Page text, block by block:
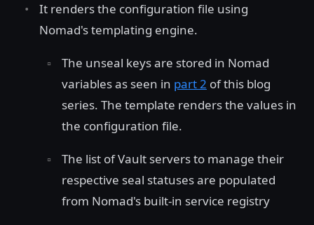
It renders the configuration file using
Nomad's templating engine.
The unseal keys are stored in Nomad
variables as seen in part 2 of this blog
series. The template renders the values in
the configuration file.
The list of Vault servers to manage their
respective seal statuses are populated
from Nomad's built-in service registry